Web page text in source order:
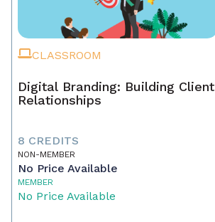
CLASSROOM
Digital Branding: Building Client
Relationships
8 CREDITS
NON-MEMBER
No Price Available
MEMBER
No Price Available